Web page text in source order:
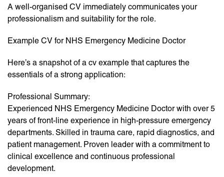
A well-organised CV immediately communicates your
professionalism and suitability for the role.
Example CV for NHS Emergency Medicine Doctor
Here’s a snapshot of a cv example that captures the
essentials of a strong application:
Professional Summary:
Experienced NHS Emergency Medicine Doctor with over 5
years of front-line experience in high-pressure emergency
departments. Skilled in trauma care, rapid diagnostics, and
patient management. Proven leader with a commitment to
clinical excellence and continuous professional
development.